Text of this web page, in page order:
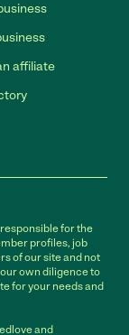
affiliate
for the
profiles, job
of our site and not
own diligence to
for your needs and
and